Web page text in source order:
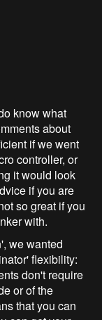
know what
about
if we went
controller, or
it would look
if you are
so great if you
with.
we wanted
flexibility:
don't require
or of the
that you can